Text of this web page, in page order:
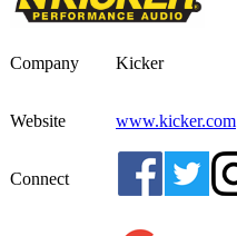
Company Kicker
Website www.kicker.com
Connect